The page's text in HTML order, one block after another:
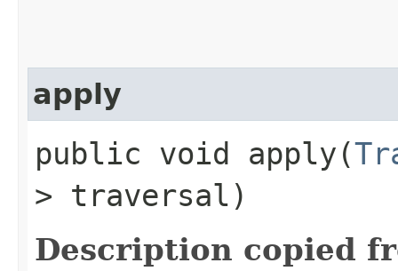
apply
public void apply​(
> traversal)
Description copied